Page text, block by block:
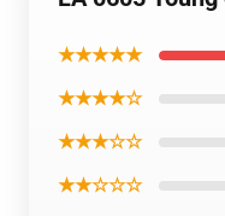
★★★★★
★★★★☆
★★★☆☆
★★☆☆☆